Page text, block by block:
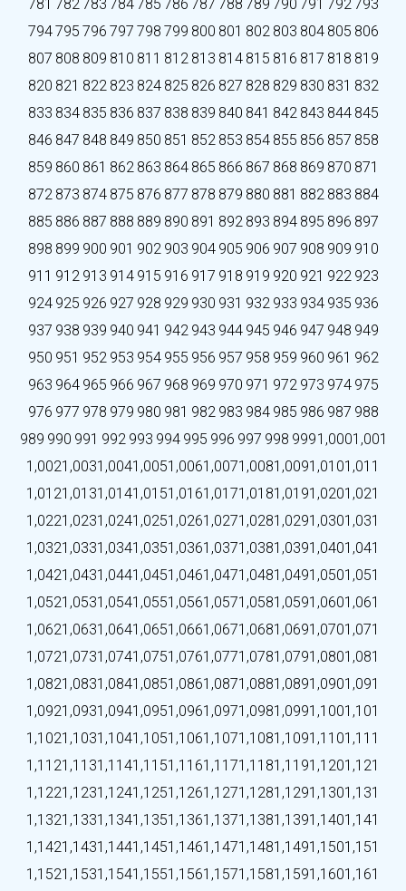
781 782 783 784 785 786 787 788 789 790 791 792 793
794795 796 797 798 799 800 801 802 803 804 805 806
807 808 809 810 811 812 813 814 815 816 817 818 819
820 821 822 823 824 825 826 827 828 829 830 831 832
833 834 835 836 837 838 839 840 841 842 843 844 845
846 847 848 849 850 851 852 853 854 855 856 857 858
859 860 861 862 863 864 865 866 867 868 869 870 871
872 873 874 875 876 877 878 879 880 881 882 883 884
885 886 887 888 889 890 891 892 893 894 895 896 897
898 899 900 901 902 903 904 905 906 907 908 909 910
911 912 913 914 915 916 917 918 919 920 921 922 923
924 925 926 927 928 929 930 931 932 933 934 935 936
937 938 939 940 941 942 943 944 945 946 947 948 949
950 951 952 953 954 955 956 957 958 959 960 961 962
963 964 965 966 967 968 969 970 971 972 973 974 975
976 977 978 979 980 981 982 983 984 985 986 987 988
989 990 991 992 993 994 995 996 997 998 9991,0001,001
1,0021,0031,0041,0051,0061,0071,0081,0091,0101,011
1,0121,0131,0141,0151,0161,0171,0181,0191,0201,021
1,0221,0231,0241,0251,0261,0271,0281,0291,0301,031
1,0321,0331,0341,0351,0361,0371,0381,0391,0401,041
1,0421,0431,0441,0451,0461,0471,0481,0491,0501,051
1,0521,0531,0541,0551,0561,0571,0581,0591,0601,061
1,0621,0631,0641,0651,0661,0671,0681,0691,0701,071
1,0721,0731,0741,0751,0761,0771,0781,0791,0801,081
1,0821,0831,0841,0851,0861,0871,0881,0891,0901,091
1,0921,0931,0941,0951,0961,0971,0981,0991,1001,101
1,1021,1031,1041,1051,1061,1071,1081,1091,1101,111
1,1121,1131,1141,1151,1161,1171,1181,1191,1201,121
1,1221,1231,1241,1251,1261,1271,1281,1291,1301,131
1,1321,1331,1341,1351,1361,1371,1381,1391,1401,141
1,1421,1431,1441,1451,1461,1471,1481,1491,1501,151
1,1521,1531,1541,1551,1561,1571,1581,1591,1601,161